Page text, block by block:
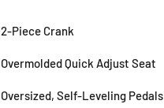
2-Piece Crank
Overmolded Quick Adjust Seat
Oversized, Self-Leveling Pedals